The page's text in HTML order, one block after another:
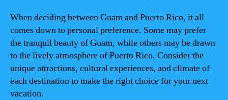
When deciding between Guam and Puerto Rico, it all
comes down to personal preference. Some may prefer
the tranquil beauty of Guam, while others may be drawn
to the lively atmosphere of Puerto Rico. Consider the
unique attractions, cultural experiences, and climate of
each destination to make the right choice for your next
vacation.